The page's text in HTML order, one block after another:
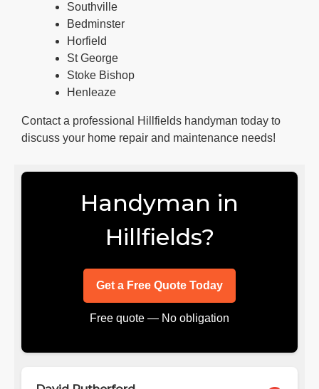
Southville
Bedminster
Horfield
St George
Stoke Bishop
Henleaze
Contact a professional Hillfields handyman today to
discuss your home repair and maintenance needs!
Handyman in
Hillfields?
Get a Free Quote Today
Free quote — No obligation